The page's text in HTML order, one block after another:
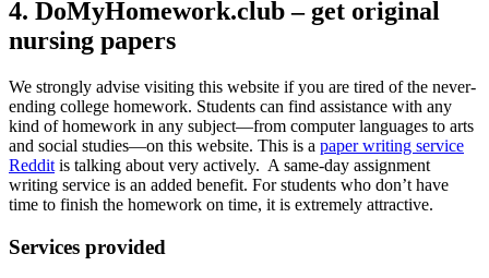
4. DoMyHomework.club – get original
nursing papers
We strongly advise visiting this website if you are tired of the never-
ending college homework. Students can find assistance with any
kind of homework in any subject—from computer languages to arts
and social studies—on this website. This is a paper writing service
Reddit is talking about very actively. A same-day assignment
writing service is an added benefit. For students who don’t have
time to finish the homework on time, it is extremely attractive.
Services provided